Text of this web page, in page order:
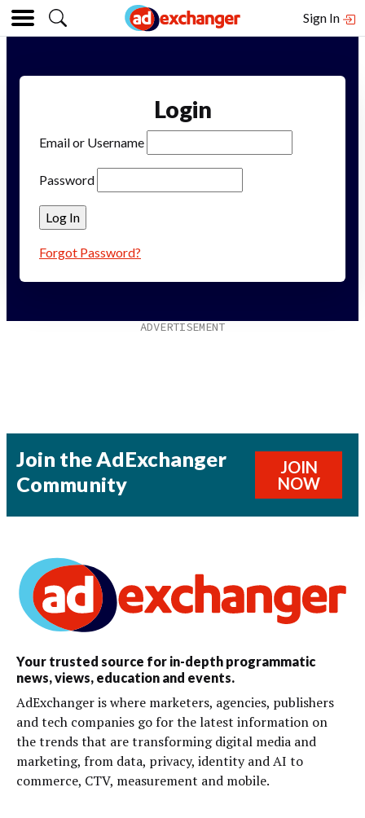
Sign In
Login
Email or Username
Password
Forgot Password?
Join the AdExchanger
Community
JOIN
NOW
Your trusted source for in-depth programmatic
news, views, education and events.
AdExchanger is where marketers, agencies, publishers
and tech companies go for the latest information on
the trends that are transforming digital media and
marketing, from data, privacy, identity and AI to
commerce, CTV, measurement and mobile.